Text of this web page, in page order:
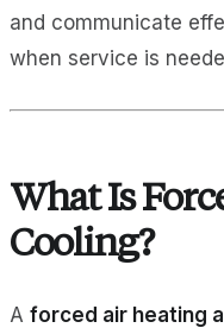
and communicate
when service is
What Is
Cooling?
A forced air heating